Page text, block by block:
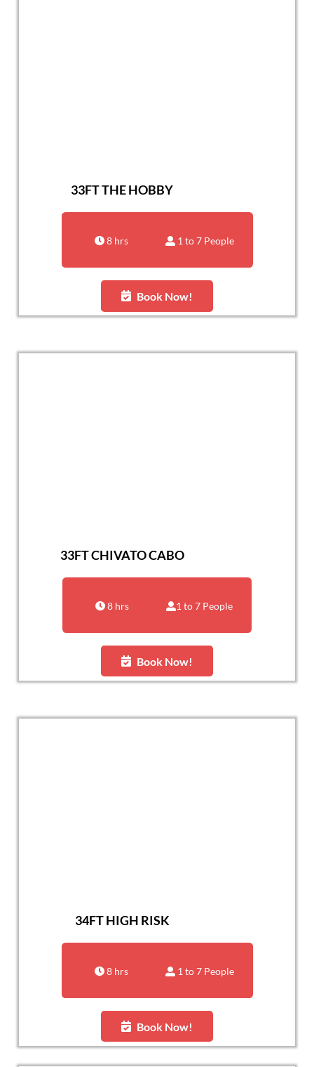
33FT THE HOBBY
8 hrs 1 to 7 People
Book Now!
33FT CHIVATO CABO
8 hrs 1 to 7 People
Book Now!
34FT HIGH RISK
8 hrs 1 to 7 People
Book Now!